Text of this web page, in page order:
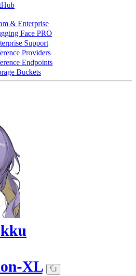
& Enterprise
Face PRO
Support
Providers
Endpoints
Buckets
XL